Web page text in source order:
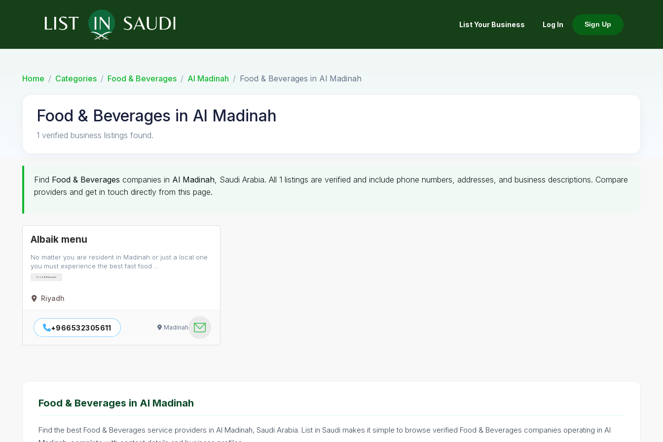
List Your Business Log In Sign Up
Home Categories Food & Beverages Al Madinah Food & Beverages in Al Madinah
Food & Beverages in Al Madinah
1 verified business listings found.
Find Food & Beverages companies in Al Madinah, Saudi Arabia. All 1 listings are verified and include phone numbers, addresses, and business descriptions. Compare
providers and get in touch directly from this page.
Albaik menu
No matter you are resident in Madinah or just a local one
you must experience the best fast food …
Food & Beverages
Riyadh
+966532305611 Madinah
Food & Beverages in Al Madinah
Find the best Food & Beverages service providers in Al Madinah, Saudi Arabia. List in Saudi makes it simple to browse verified Food & Beverages companies operating in Al